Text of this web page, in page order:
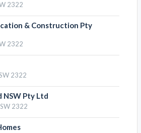
2322
& Construction Pty
2322
2322
NSW Pty Ltd
2322